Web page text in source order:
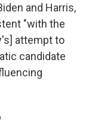
and Harris,
"with the
attempt to
candidate